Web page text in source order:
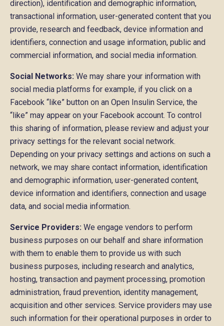
direction), identification and demographic information,
transactional information, user-generated content that you
provide, research and feedback, device information and
identifiers, connection and usage information, public and
commercial information, and social media information.
Social Networks: We may share your information with
social media platforms for example, if you click on a
Facebook “like” button on an Open Insulin Service, the
“like” may appear on your Facebook account. To control
this sharing of information, please review and adjust your
privacy settings for the relevant social network.
Depending on your privacy settings and actions on such a
network, we may share contact information, identification
and demographic information, user-generated content,
device information and identifiers, connection and usage
data, and social media information.
Service Providers: We engage vendors to perform
business purposes on our behalf and share information
with them to enable them to provide us with such
business purposes, including research and analytics,
hosting, transaction and payment processing, promotion
administration, fraud prevention, identity management,
acquisition and other services. Service providers may use
such information for their operational purposes in order to